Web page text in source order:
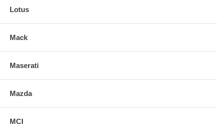
Lotus
Mack
Maserati
Mazda
MCI